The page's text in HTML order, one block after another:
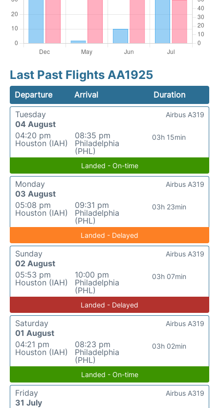
Last Past Flights AA1925
Departure Arrival
Duration
Tuesday
04 August
04:20 pm
Houston (IAH)
08:35 pm
Philadelphia
(PHL)
03h 15min
Airbus A319
Landed - On-time
Monday
03 August
05:08 pm
Houston (IAH)
09:31 pm
Philadelphia
(PHL)
03h 23min
Airbus A319
Landed - Delayed
Sunday
02 August
05:53 pm
Houston (IAH)
10:00 pm
Philadelphia
(PHL)
03h 07min
Airbus A319
Landed - Delayed
Saturday
01 August
04:21 pm
Houston (IAH)
08:23 pm
Philadelphia
(PHL)
03h 02min
Airbus A319
Landed - On-time
Friday
31 July
Airbus A319